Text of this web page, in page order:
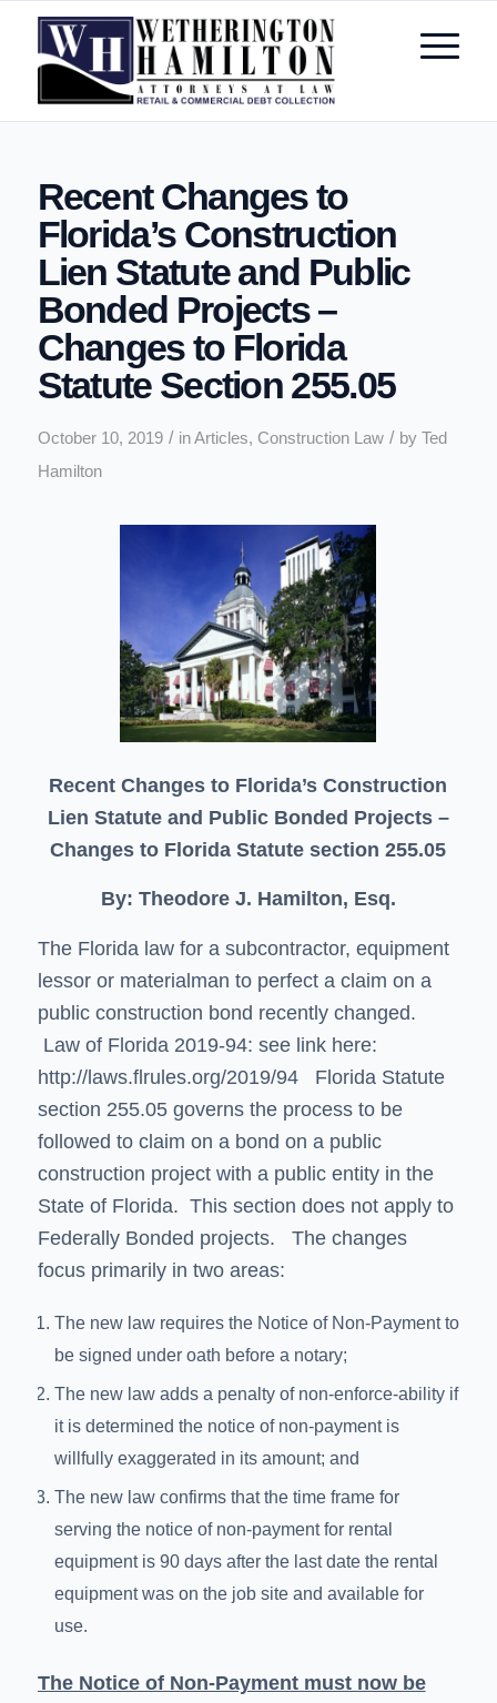
Recent Changes to
Florida’s Construction
Lien Statute and Public
Bonded Projects –
Changes to Florida
Statute Section 255.05
October 10, 2019 / inArticles, Construction Law / by Ted
Hamilton
Recent Changes to Florida’s Construction
Lien Statute and Public Bonded Projects –
Changes to Florida Statute section 255.05
By: Theodore J. Hamilton, Esq.
The Florida law for a subcontractor, equipment
lessor or materialman to perfect a claim on a
public construction bond recently changed.
Law of Florida 2019-94: see link here:
http://laws.flrules.org/2019/94Florida Statute
section 255.05 governs the process to be
followed to claim on a bond on a public
construction project with a public entity in the
State of Florida. This section does not apply to
Federally Bonded projects. The changes
focus primarily in two areas:
The new law requires the Notice of Non-Payment to
be signed under oath before a notary;
The new law adds a penalty of non-enforce-ability if
it is determined the notice of non-payment is
willfully exaggerated in its amount; and
The new law confirms that the time frame for
serving the notice of non-payment for rental
equipment is 90 days after the last date the rental
equipment was on the job site and available for
use.
The Notice of Non-Payment must now be